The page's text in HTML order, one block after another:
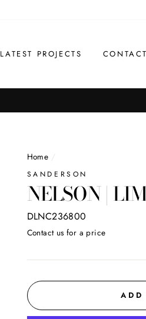
LATEST PROJECTS
Home /
SANDERSON
NELSON |
DLNC236800
Regular
Contact us for a price
ADD